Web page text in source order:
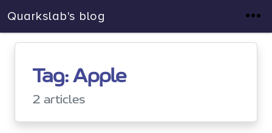
Quarkslab's blog
Tag: Apple
2 articles